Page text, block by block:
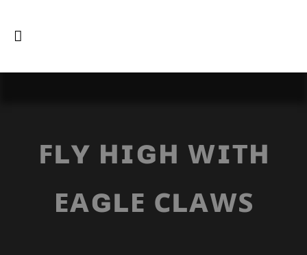
ꜰʟʏ ʜɪɢʜ ᴡɪᴛʜ
ᴇᴀɢʟᴇ ᴄʟᴀᴡꜱ